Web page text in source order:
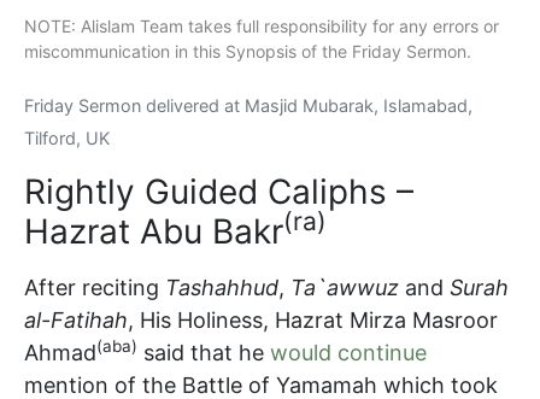
NOTE: Alislam Team takes full responsibility for any errors or
miscommunication in this Synopsis of the Friday Sermon.
Friday Sermon delivered at Masjid Mubarak, Islamabad,
Tilford, UK
Rightly Guided Caliphs –
Hazrat Abu Bakr(ra)
After reciting Tashahhud, Ta`awwuz and Surah
al-Fatihah, His Holiness, Hazrat Mirza Masroor
Ahmad(aba) said that he would continue
mention of the Battle of Yamamah which took